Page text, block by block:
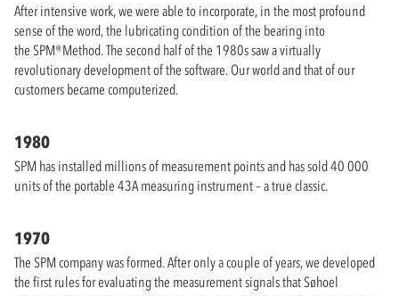
After intensive work, we were able to incorporate, in the most profound
sense of the word, the lubricating condition of the bearing into
the SPM®Method. The second half of the 1980s saw a virtually
revolutionary development of the software. Our world and that of our
customers became computerized.
1980
SPM has installed millions of measurement points and has sold 40 000
units of the portable 43A measuring instrument – a true classic.
1970
The SPM company was formed. After only a couple of years, we developed
the first rules for evaluating the measurement signals that Søhoel